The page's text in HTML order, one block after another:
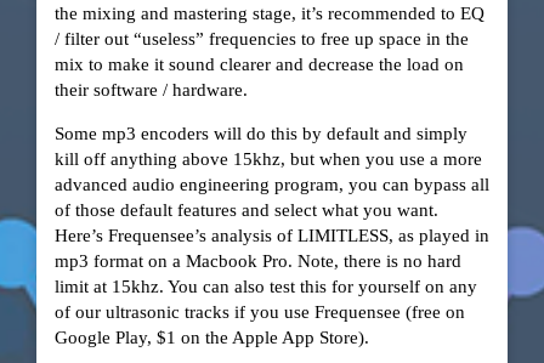
the mixing and mastering stage, it’s recommended to EQ
/ filter out “useless” frequencies to free up space in the
mix to make it sound clearer and decrease the load on
their software / hardware.
Some mp3 encoders will do this by default and simply
kill off anything above 15khz, but when you use a more
advanced audio engineering program, you can bypass all
of those default features and select what you want.
Here’s Frequensee’s analysis of LIMITLESS, as played in
mp3 format on a Macbook Pro. Note, there is no hard
limit at 15khz. You can also test this for yourself on any
of our ultrasonic tracks if you use Frequensee (free on
Google Play, $1 on the Apple App Store).